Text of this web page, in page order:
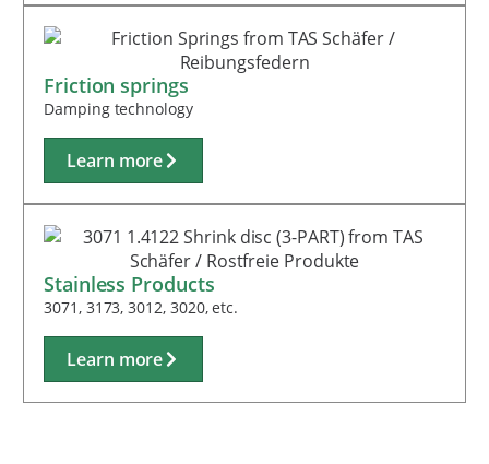
Friction springs
Damping technology
Learn more
Stainless Products
3071, 3173, 3012, 3020, etc.
Learn more